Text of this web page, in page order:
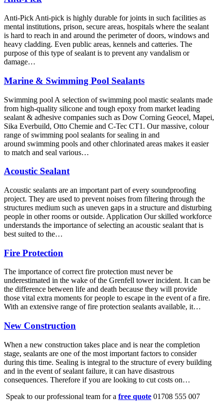
Anti-Pick Anti-pick is highly durable for joints in such facilities as
mental institutions, prison, secure areas, hospitals where the sealant
is hard to reach in and around the perimeter of doors, windows and
heavy cladding. Even public areas, kennels and catteries. The
purpose of this type of sealant is to prevent any vandalism or
damage…
Marine & Swimming Pool Sealants
Swimming pool A selection of swimming pool mastic sealants made
from high-quality silicone and tough epoxy from market leading
sealant & adhesive companies such as Dow Corning Geocel, Mapei,
Sika Everbuild, Otto Chemie and C-Tec CT1. Our massive, colour
range of swimming pool sealants for sealing in and
around swimming pools and other chlorinated areas makes it easier
to match and seal various…
Acoustic Sealant
Acoustic sealants are an important part of every soundproofing
project. They are used to prevent noises from filtering through the
structures medium such as uneven gaps in a structure and disturbing
people in other rooms or outside. Application Our skilled workforce
understands the importance of selecting an acoustic sealant that is
best suited to the…
Fire Protection
The importance of correct fire protection must never be
underestimated in the wake of the Grenfell tower incident. It can be
the difference between life and death because they will provide
those vital extra moments for people to escape in the event of a fire.
With an extensive range of fire protection sealants available, it…
New Construction
When a new construction takes place and is near the completion
stage, sealants are one of the most important factors to consider
during this time. Sealing is integral to the structure of every building
and in the event of sealant failure, it can have disastrous
consequences. Therefore if you are looking to cut costs on…
Speak to our professional team for a free quote 01708 555 007